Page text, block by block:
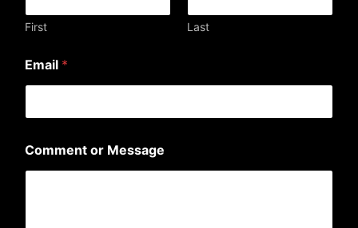
e
n
C
o
m
e
t
r
First Last
Email *
Comment or Message